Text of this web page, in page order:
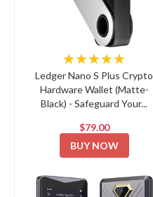
★★★★★
Ledger Nano S Plus Crypto
Hardware Wallet (Matte-
Black) - Safeguard Your...
$79.00
BUY NOW